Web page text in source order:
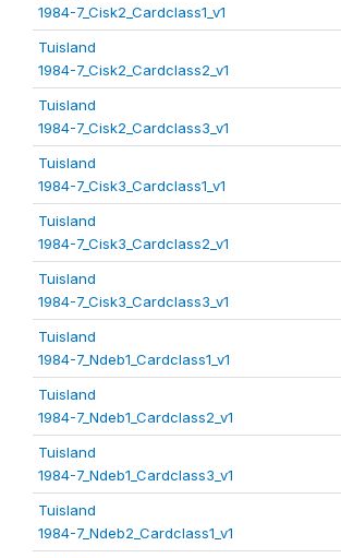
1984-7_Cisk2_Cardclass1_v1
Tuisland
1984-7_Cisk2_Cardclass2_v1
Tuisland
1984-7_Cisk2_Cardclass3_v1
Tuisland
1984-7_Cisk3_Cardclass1_v1
Tuisland
1984-7_Cisk3_Cardclass2_v1
Tuisland
1984-7_Cisk3_Cardclass3_v1
Tuisland
1984-7_Ndeb1_Cardclass1_v1
Tuisland
1984-7_Ndeb1_Cardclass2_v1
Tuisland
1984-7_Ndeb1_Cardclass3_v1
Tuisland
1984-7_Ndeb2_Cardclass1_v1